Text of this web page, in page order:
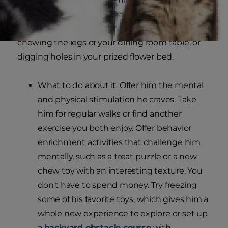
be suffering from boredom. Boredom can result
in bad dog behavior such as nonstop barking,
chewing the legs of your dining room table, or
digging holes in your prized flower bed.
What to do about it. Offer him the mental
and physical stimulation he craves. Take
him for regular walks or find another
exercise you both enjoy. Offer behavior
enrichment activities that challenge him
mentally, such as a treat puzzle or a new
chew toy with an interesting texture. You
don't have to spend money. Try freezing
some of his favorite toys, which gives him a
whole new experience to explore or set up